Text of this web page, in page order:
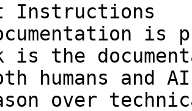
Instructions
is
is the
humans and
over